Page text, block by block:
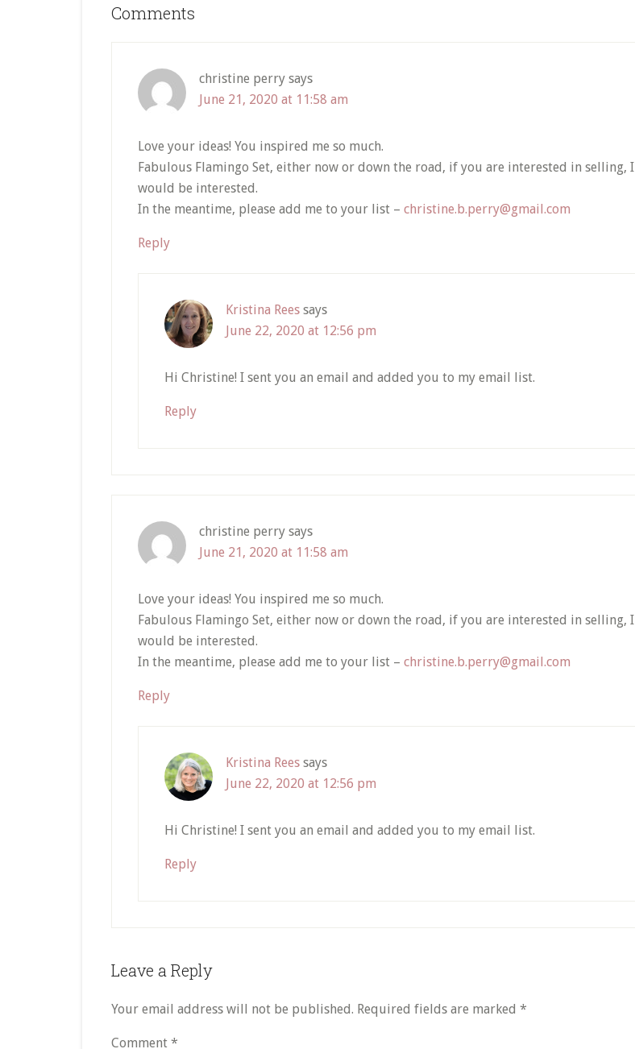
Reader
Comments
christine perry says
June 21, 2020 at 11:58 am
Love your ideas! You inspired me so much.
Fabulous Flamingo Set, either now or down the road, if you are interested in selling, I
would be interested.
In the meantime, please add me to your list – christine.b.perry@gmail.com
Reply
Kristina Rees says
June 22, 2020 at 12:56 pm
Hi Christine! I sent you an email and added you to my email list.
Reply
christine perry says
June 21, 2020 at 11:58 am
Love your ideas! You inspired me so much.
Fabulous Flamingo Set, either now or down the road, if you are interested in selling, I
would be interested.
In the meantime, please add me to your list – christine.b.perry@gmail.com
Reply
Kristina Rees says
June 22, 2020 at 12:56 pm
Hi Christine! I sent you an email and added you to my email list.
Reply
Leave a Reply
Your email address will not be published. Required fields are marked *
Comment *